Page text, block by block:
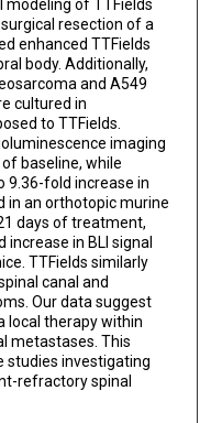
of TTFields
resection of a
enhanced TTFields
body. Additionally,
and A549
cultured in
to TTFields.
imaging
baseline, while
9.36-fold increase in
in an orthotopic murine
days of treatment,
in BLI signal
TTFields similarly
canal and
Our data suggest
local therapy within
metastases. This
studies investigating
refractory spinal